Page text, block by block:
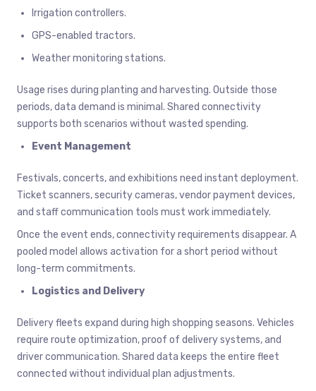
Irrigation controllers.
GPS-enabled tractors.
Weather monitoring stations.
Usage rises during planting and harvesting. Outside those
periods, data demand is minimal. Shared connectivity
supports both scenarios without wasted spending.
Event Management
Festivals, concerts, and exhibitions need instant deployment.
Ticket scanners, security cameras, vendor payment devices,
and staff communication tools must work immediately.
Once the event ends, connectivity requirements disappear. A
pooled model allows activation for a short period without
long-term commitments.
Logistics and Delivery
Delivery fleets expand during high shopping seasons. Vehicles
require route optimization, proof of delivery systems, and
driver communication. Shared data keeps the entire fleet
connected without individual plan adjustments.